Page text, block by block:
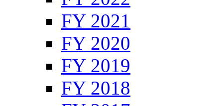
FY 2021
FY 2020
FY 2019
FY 2018